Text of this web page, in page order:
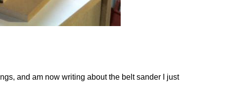
and am now writing about the belt sander I just